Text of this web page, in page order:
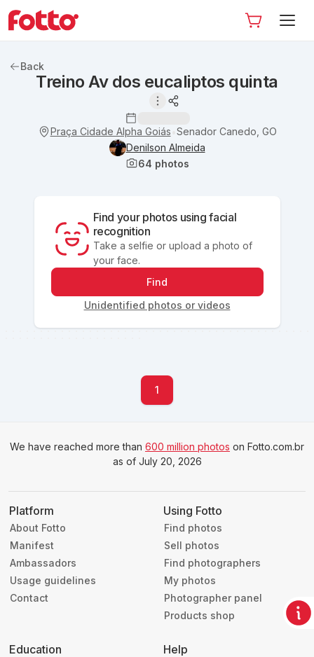
Back
Treino Av dos eucaliptos quinta
Praça Cidade Alpha Goiás Senador Canedo, GO
Denilson Almeida
64 photos
Find your photos using facial
recognition
Take a selfie or upload a photo of
your face.
Find
Unidentified photos or videos
1
We have reached more than 600 million photos on Fotto.com.br
as of July 20, 2026
Platform
About Fotto
Manifest
Ambassadors
Usage guidelines
Contact
Using Fotto
Find photos
Sell photos
Find photographers
My photos
Photographer panel
Products shop
Education Help